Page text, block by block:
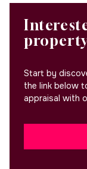
Start by
the link below
appraisal with